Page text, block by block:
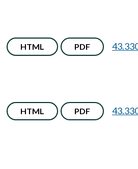
HTML PDF
HTML PDF